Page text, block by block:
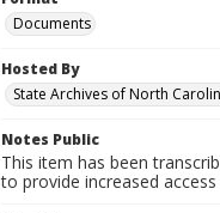
Documents
Hosted By
State Archives of North
Notes Public
This item has been
to provide increased